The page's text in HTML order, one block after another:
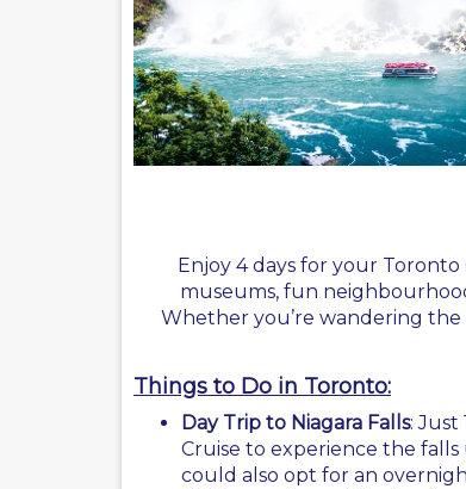
Enjoy 4 days for your
museums, fun
Whether you’re wandering the
Things to Do in Toronto:
Day Trip to Niagara Falls: Just
Cruise to experience the
could also opt for an